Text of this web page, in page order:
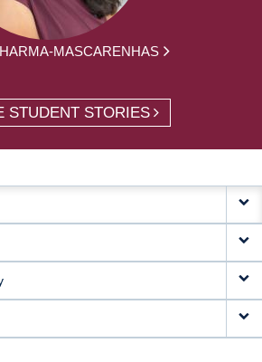
MASCARENHAS
STUDENT STORIES